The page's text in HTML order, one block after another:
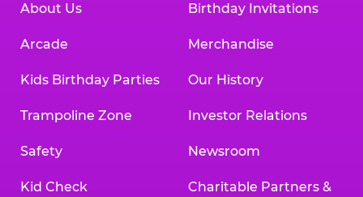
About Us
Arcade
Kids Birthday Parties
Trampoline Zone
Safety
Kid Check
Birthday Invitations
Merchandise
Our History
Investor Relations
Newsroom
Charitable Partners &